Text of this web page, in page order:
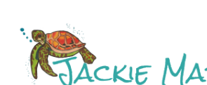
content